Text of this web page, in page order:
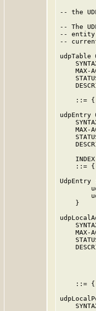
-- the
-- The
--
--
udpTable
MAX-
::=
udpEntry
MAX-
::=
UdpEntry
    }
MAX-
::=